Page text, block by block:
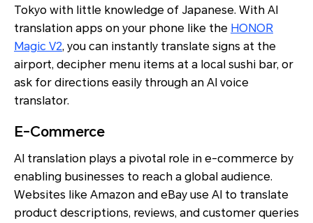
Tokyo with little knowledge of Japanese. With AI
translation apps on your phone like the HONOR
Magic V2, you can instantly translate signs at the
airport, decipher menu items at a local sushi bar, or
ask for directions easily through an AI voice
translator.
E-Commerce
AI translation plays a pivotal role in e-commerce by
enabling businesses to reach a global audience.
Websites like Amazon and eBay use AI to translate
product descriptions, reviews, and customer queries